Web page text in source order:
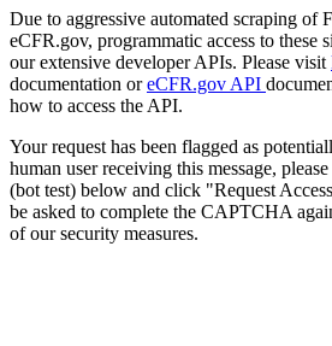
Due to aggressive automated scraping of
eCFR.gov, programmatic access to these
our extensive developer APIs. Please visit
documentation oreCFR.gov API
how to access the API.
Your request has been flagged as
human user receiving this message,
(bot test) below and click "Request
be asked to complete the CAPTCHA
of our security measures.